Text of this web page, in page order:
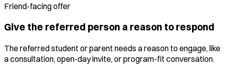
Friend-facing offer
Give the referred person a reason to respond
The referred student or parent needs a reason to engage, like
a consultation, open-day invite, or program-fit conversation.